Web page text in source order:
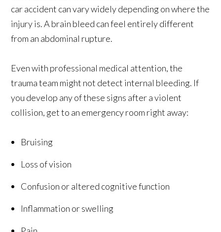
car accident can vary widely depending on where the
injury is. A brain bleed can feel entirely different
from an abdominal rupture.
Even with professional medical attention, the
trauma team might not detect internal bleeding. If
you develop any of these signs after a violent
collision, get to an emergency room right away:
Bruising
Loss of vision
Confusion or altered cognitive function
Inflammation or swelling